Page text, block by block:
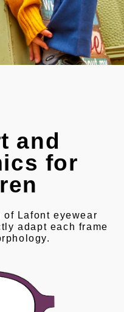
and
for
Lafont eyewear
adapt each frame